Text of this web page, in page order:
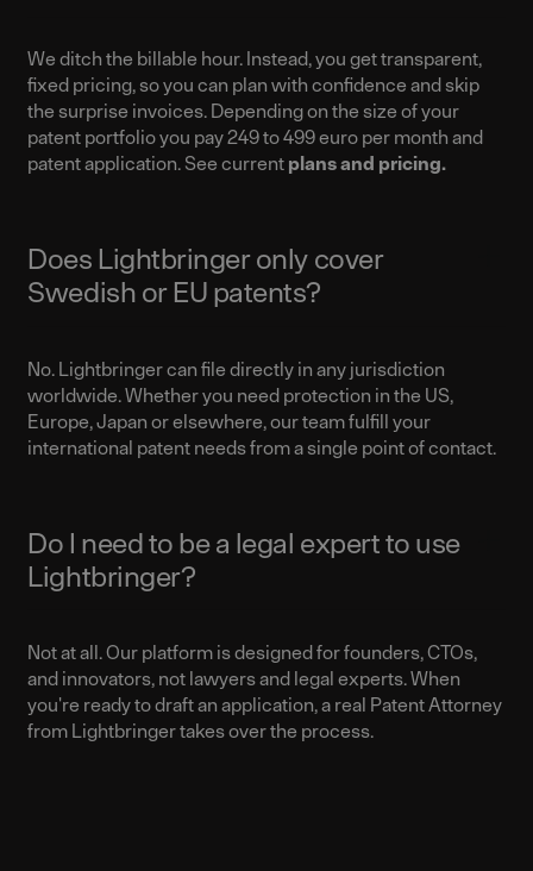
We ditch the billable hour. Instead, you get transparent,
fixed pricing, so you can plan with confidence and skip
the surprise invoices. Depending on the size of your
patent portfolio you pay 249 to 499 euro per month and
patent application. See current plans and pricing.
Does Lightbringer only cover
Swedish or EU patents?
No. Lightbringer can file directly in any jurisdiction
worldwide. Whether you need protection in the US,
Europe, Japan or elsewhere, our team fulfill your
international patent needs from a single point of contact.
Do I need to be a legal expert to use
Lightbringer?
Not at all. Our platform is designed for founders, CTOs,
and innovators, not lawyers and legal experts. When
you're ready to draft an application, a real Patent Attorney
from Lightbringer takes over the process.